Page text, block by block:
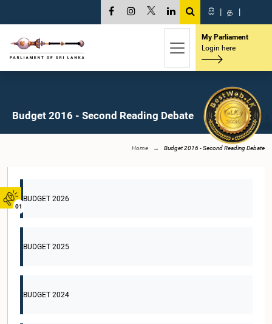
01
සි | த |
My Parliament
Login here
Budget 2016 - Second Reading Debate
Home Budget 2016 - Second Reading Debate
BUDGET 2026
BUDGET 2025
BUDGET 2024